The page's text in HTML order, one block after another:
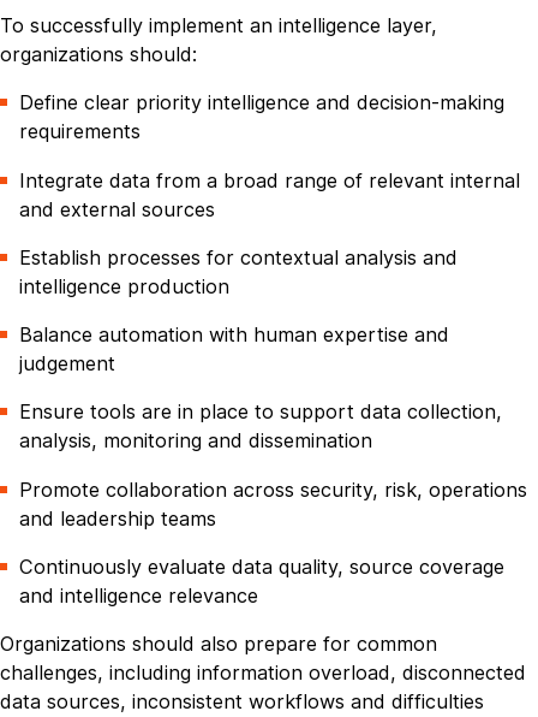
To successfully implement an intelligence layer,
organizations should:
Define clear priority intelligence and decision-making
requirements
Integrate data from a broad range of relevant internal
and external sources
Establish processes for contextual analysis and
intelligence production
Balance automation with human expertise and
judgement
Ensure tools are in place to support data collection,
analysis, monitoring and dissemination
Promote collaboration across security, risk, operations
and leadership teams
Continuously evaluate data quality, source coverage
and intelligence relevance
Organizations should also prepare for common
challenges, including information overload, disconnected
data sources, inconsistent workflows and difficulties